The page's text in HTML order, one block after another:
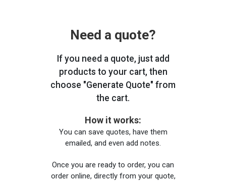
Need a quote?
If you need a quote, just add
products to your cart, then
choose "Generate Quote" from
the cart.
How it works:
You can save quotes, have them
emailed, and even add notes.
Once you are ready to order, you can
order online, directly from your quote,